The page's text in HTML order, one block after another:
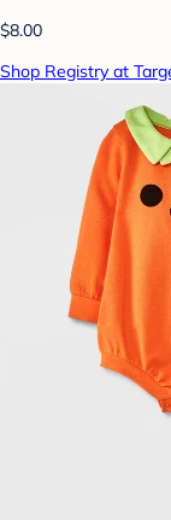
$8.00
Shop Registry at